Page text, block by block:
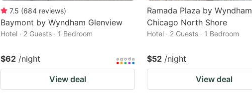
shortcuts
for
changing
dates.
7.5 (684 reviews)
Baymont by Wyndham Glenview
Hotel · 2 Guests · 1 Bedroom
$62 /night
View deal
Ramada Plaza by Wyndham
Chicago North Shore
Hotel · 2 Guests · 1 Bedroom
$52 /night
View deal